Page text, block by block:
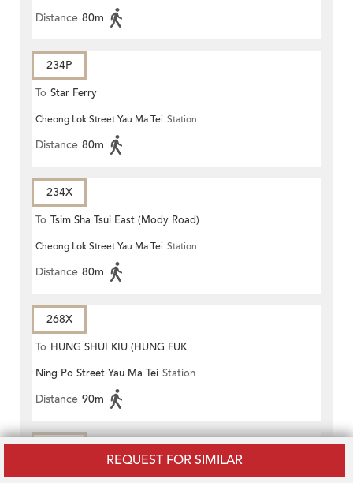
REQUEST FOR SIMILAR
Distance 80m
234P
To Star Ferry
Cheong Lok Street Yau Ma Tei Station
Distance 80m
234X
To Tsim Sha Tsui East (Mody Road)
Cheong Lok Street Yau Ma Tei Station
Distance 80m
268X
To HUNG SHUI KIU (HUNG FUK
ESTATE)
Ning Po Street Yau Ma Tei Station
Distance 90m
270A
To Sheung Shui